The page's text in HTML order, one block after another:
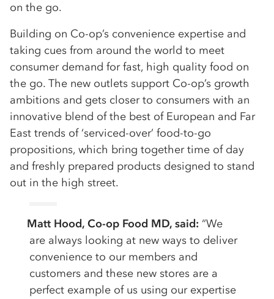
on the go.
Building on Co-op’s convenience expertise and
taking cues from around the world to meet
consumer demand for fast, high quality food on
the go. The new outlets support Co-op’s growth
ambitions and gets closer to consumers with an
innovative blend of the best of European and Far
East trends of ‘serviced-over’ food-to-go
propositions, which bring together time of day
and freshly prepared products designed to stand
out in the high street.
Matt Hood, Co-op Food MD, said: “We
are always looking at new ways to deliver
convenience to our members and
customers and these new stores are a
perfect example of us using our expertise